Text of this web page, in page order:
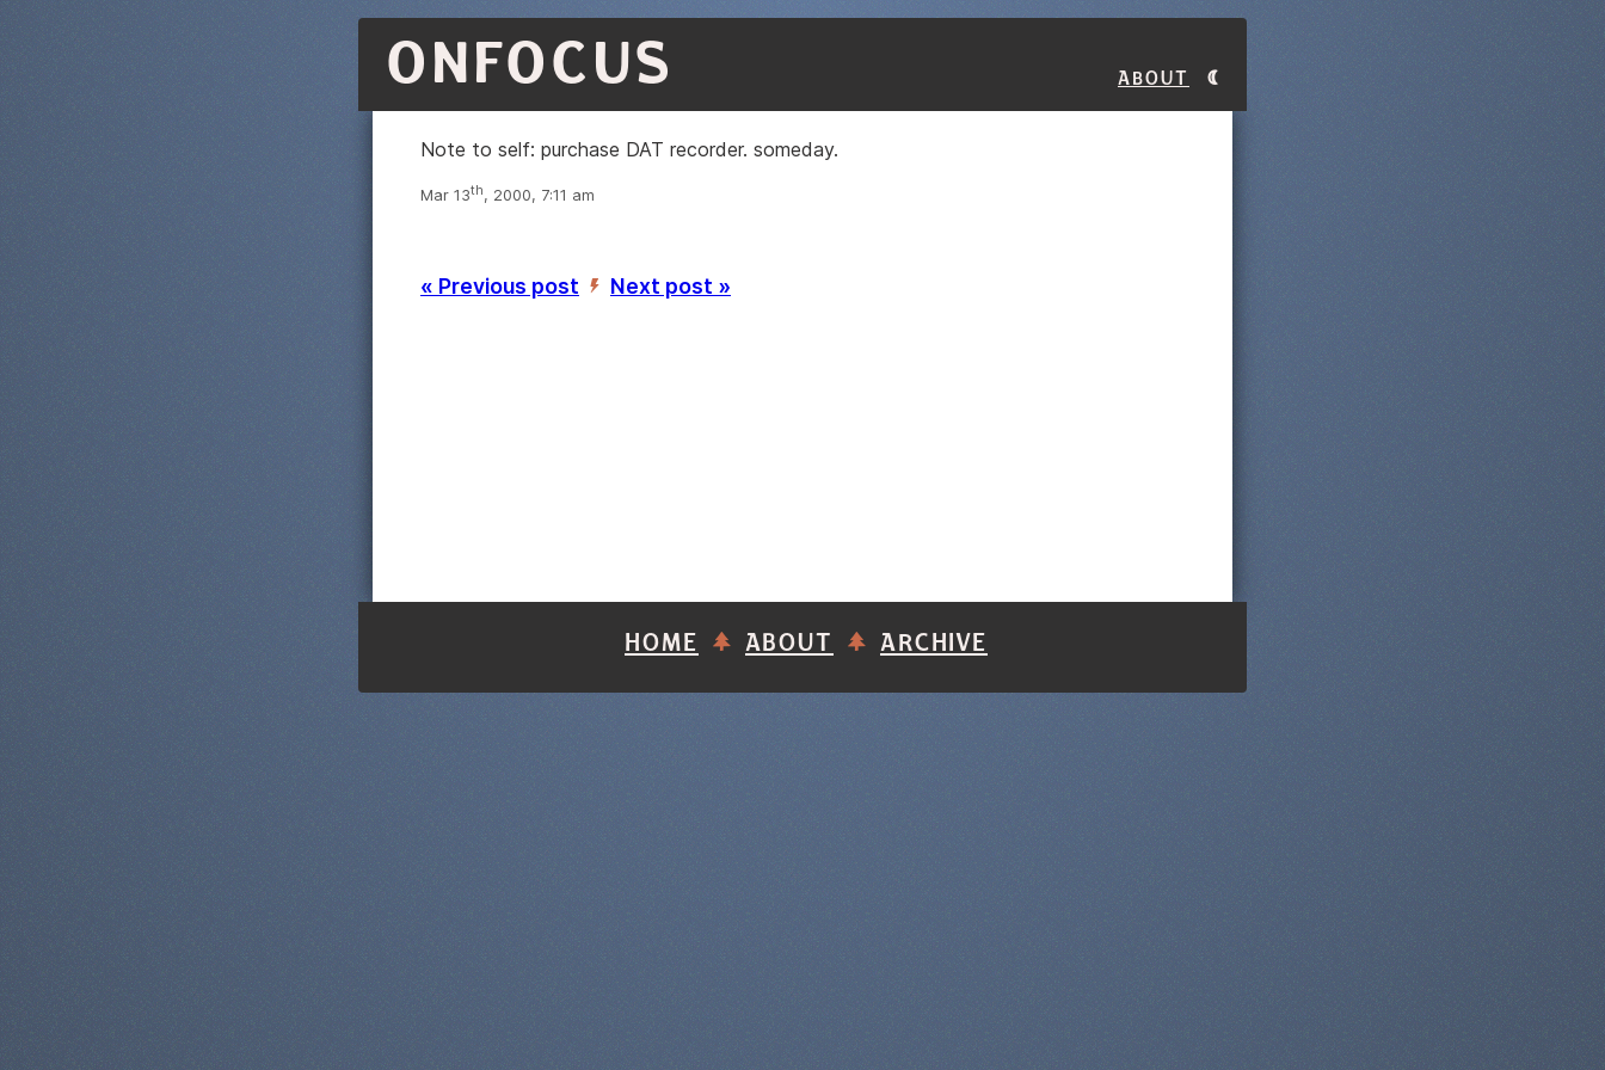
ONFOCUS About
Note to self: purchase DAT recorder. someday.
Mar 13th, 2000, 7:11 am
« Previous post ’ Next post »
HOME ABOUT ARCHIVE